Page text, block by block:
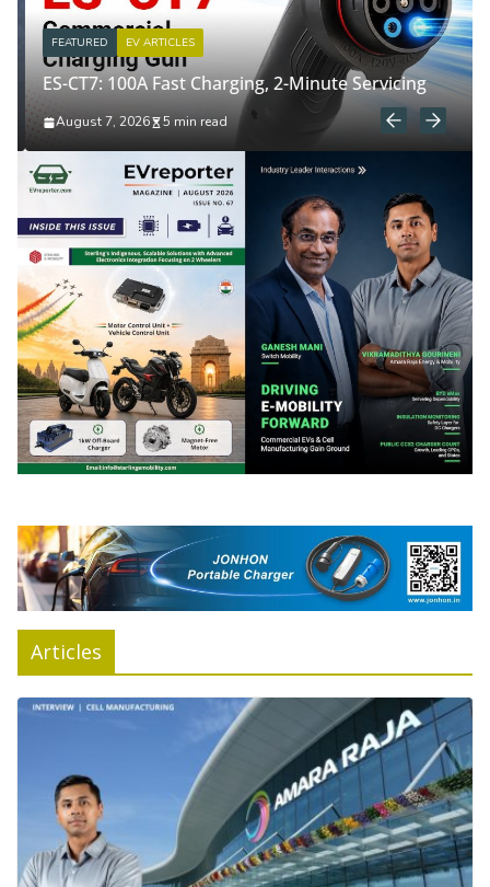
FEATURED EV ARTICLES
ES-CT7: 100A Fast Charging, 2-Minute Servicing
August 7, 2026 5 min read
Articles